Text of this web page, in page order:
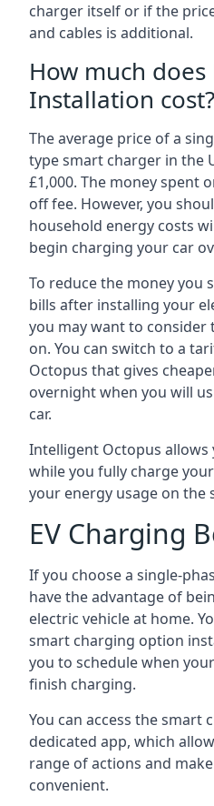
charger itself or if the
and cables is additional.
How much does
Installation cost?
The average price of a
type smart charger in the
£1,000. The money spent
off fee. However, you
household energy costs
begin charging your car
To reduce the money you
bills after installing your
you may want to
on. You can switch to a
Octopus that gives
overnight when you will
car.
Intelligent Octopus allows
while you fully charge
your energy usage on the
EV Charging
If you choose a single-
have the advantage of
electric vehicle at home.
smart charging option
you to schedule when
finish charging.
You can access the smart
dedicated app, which
range of actions and
convenient.